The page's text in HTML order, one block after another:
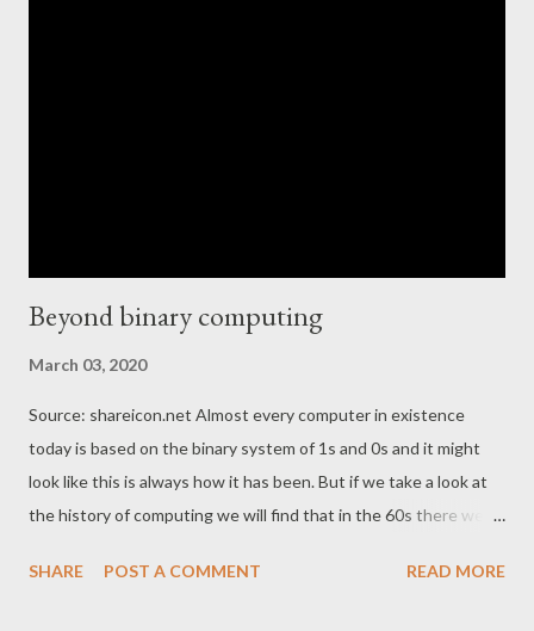
Beyond binary computing
March 03, 2020
Source: shareicon.net Almost every computer in existence
today is based on the binary system of 1s and 0s and it might
look like this is always how it has been. But if we take a look at
the history of computing we will find that in the 60s there were
computers as they were called. But it turned out that binary
SHARE POST A COMMENT READ MORE